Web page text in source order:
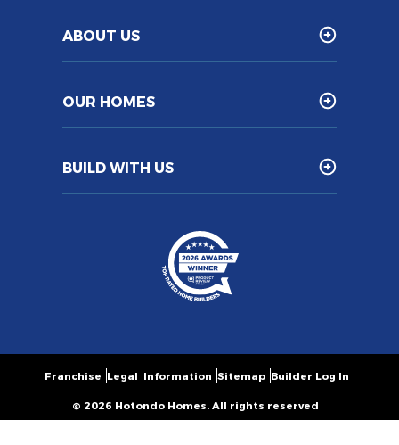
ABOUT US
OUR HOMES
BUILD WITH US
© 2026 Hotondo Homes. All rights reserved
Franchise Legal Information Sitemap Builder Log In